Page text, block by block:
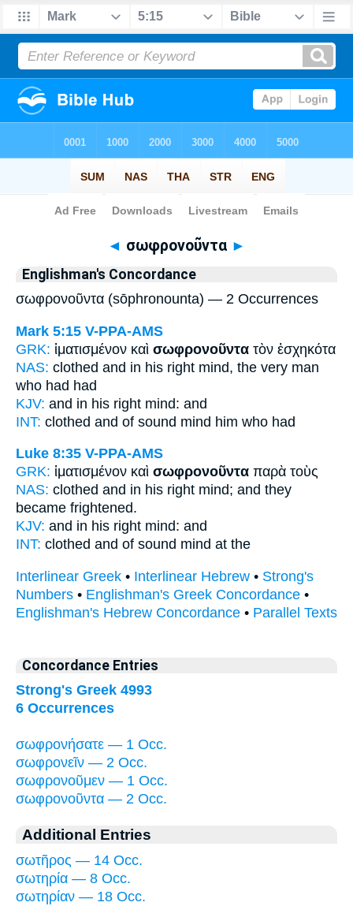
Bible>Strong's > Greek
◄ σωφρονοῦντα ►
Englishman's Concordance
σωφρονοῦντα (sōphronounta) — 2 Occurrences
Mark 5:15 V-PPA-AMS
GRK: ἱματισμένον καὶ σωφρονοῦντα τὸν ἐσχηκότα
NAS: clothed and in his right mind, the very man
who had had
KJV: and in his right mind: and
INT: clothed and of sound mind him who had
Luke 8:35 V-PPA-AMS
GRK: ἱματισμένον καὶ σωφρονοῦντα παρὰ τοὺς
NAS: clothed and in his right mind; and they
became frightened.
KJV: and in his right mind: and
INT: clothed and of sound mind at the
Interlinear Greek • Interlinear Hebrew • Strong's
Numbers • Englishman's Greek Concordance •
Englishman's Hebrew Concordance • Parallel Texts
Concordance Entries
Strong's Greek 4993
6 Occurrences
σωφρονήσατε — 1 Occ.
σωφρονεῖν — 2 Occ.
σωφρονοῦμεν — 1 Occ.
σωφρονοῦντα — 2 Occ.
Additional Entries
σωτῆρος — 14 Occ.
σωτηρία — 8 Occ.
σωτηρίαν — 18 Occ.